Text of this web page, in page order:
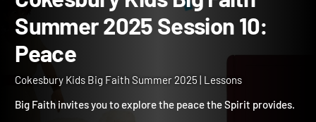
Cokesbury Kids Big Faith
Summer 2025 Session 10:
Peace